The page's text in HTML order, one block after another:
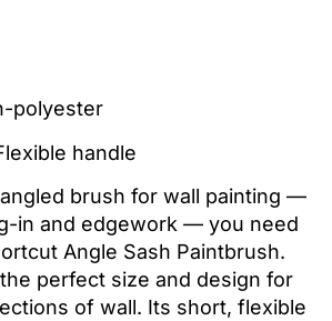
polyester
handle
brush for wall painting —
in and edgework — you need
Angle Sash Paintbrush.
perfect size and design for
of wall. Its short, flexible